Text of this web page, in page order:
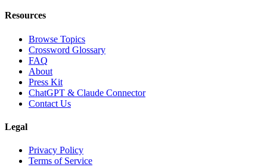
Resources
Browse Topics
Crossword Glossary
FAQ
About
Press Kit
ChatGPT & Claude Connector
Contact Us
Legal
Privacy Policy
Terms of Service